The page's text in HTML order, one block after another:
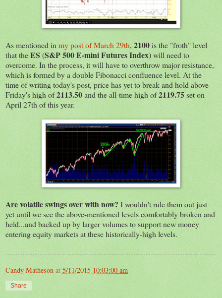
As mentioned in my post of March 29th, 2100is the "froth" level
that theES (S&P 500 E-mini Futures Index) will need to
overcome. In the process, it will have to overthrow major resistance,
which is formed by a double Fibonacci confluence level. At the
time of writing today's post, price has yet to break and hold above
Friday's high of2113.50and the all-time high of2119.75set on
April 27th of this year.
Are volatile swings over with now? I wouldn't rule them out just
yet until we see the above-mentioned levels comfortably broken and
held...and backed up by larger volumes to support new money
entering equity markets at these historically-high levels.
Candy Matheson at 5/11/2015 10:03:00 am
Share